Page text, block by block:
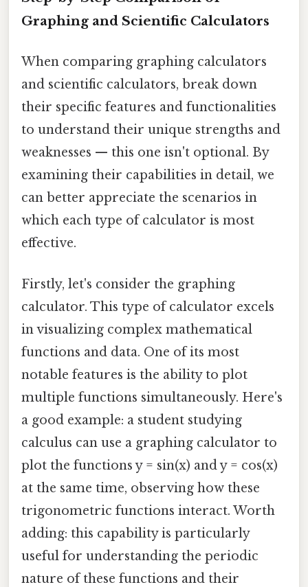
Graphing and Scientific Calculators
When comparing graphing calculators
and scientific calculators, break down
their specific features and functionalities
to understand their unique strengths and
weaknesses — this one isn't optional. By
examining their capabilities in detail, we
can better appreciate the scenarios in
which each type of calculator is most
effective.
Firstly, let's consider the graphing
calculator. This type of calculator excels
in visualizing complex mathematical
functions and data. One of its most
notable features is the ability to plot
multiple functions simultaneously. Here's
a good example: a student studying
calculus can use a graphing calculator to
plot the functions y = sin(x) and y = cos(x)
at the same time, observing how these
trigonometric functions interact. Worth
adding: this capability is particularly
useful for understanding the periodic
nature of these functions and their